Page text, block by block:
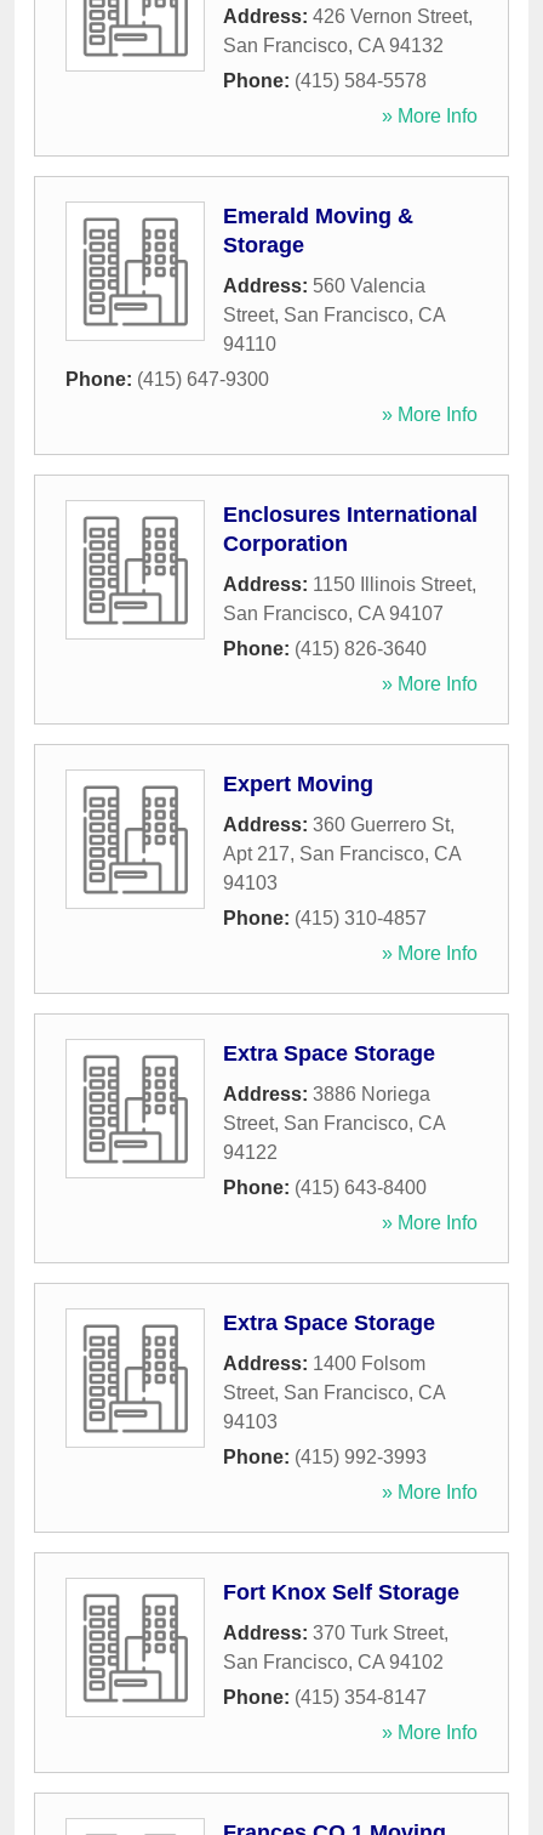
Address: 426 Vernon Street,
San Francisco, CA 94132
Phone: (415) 584-5578
» More Info
Emerald Moving &
Storage
Address: 560 Valencia
Street, San Francisco, CA
94110
Phone: (415) 647-9300
» More Info
Enclosures International
Corporation
Address: 1150 Illinois Street,
San Francisco, CA 94107
Phone: (415) 826-3640
» More Info
Expert Moving
Address: 360 Guerrero St,
Apt 217, San Francisco, CA
94103
Phone: (415) 310-4857
» More Info
Extra Space Storage
Address: 3886 Noriega
Street, San Francisco, CA
94122
Phone: (415) 643-8400
» More Info
Extra Space Storage
Address: 1400 Folsom
Street, San Francisco, CA
94103
Phone: (415) 992-3993
» More Info
Fort Knox Self Storage
Address: 370 Turk Street,
San Francisco, CA 94102
Phone: (415) 354-8147
» More Info